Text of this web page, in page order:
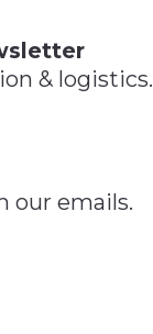
& logistics.
our emails.